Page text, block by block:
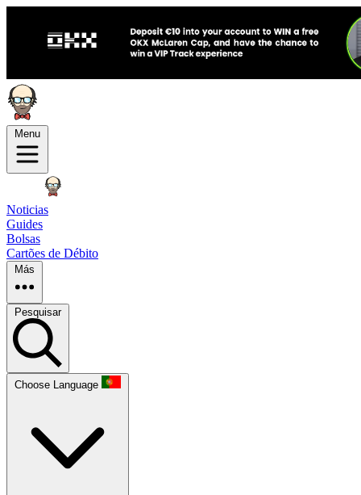
Menu
Noticias
Guides
Bolsas
Cartões de Débito
Más
Pesquisar
Choose Language